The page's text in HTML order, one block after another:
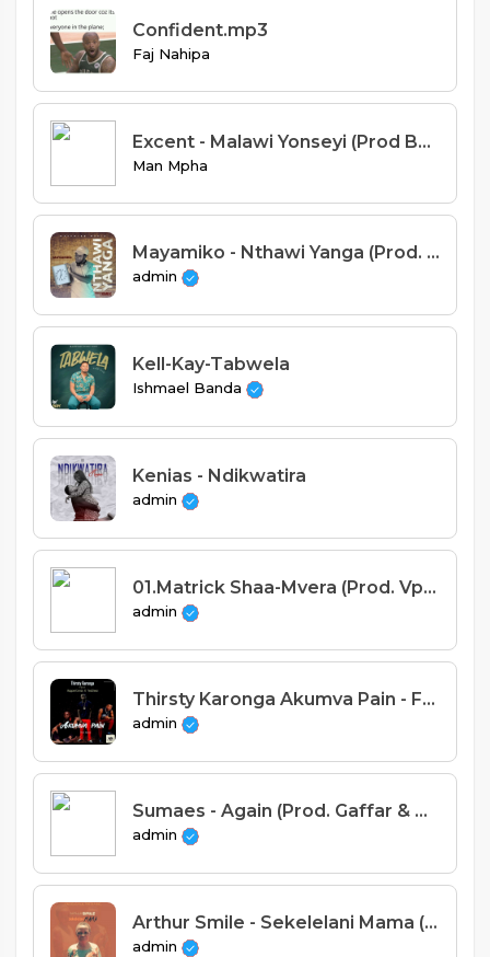
Confident.mp3
Faj Nahipa
Excent - Malawi Yonseyi (Prod By Mejjae)
Man Mpha
Mayamiko - Nthawi Yanga (Prod. Yamie K)
admin
Kell-Kay-Tabwela
Ishmael Banda
Kenias - Ndikwatira
admin
01.Matrick Shaa-Mvera (Prod. Vplus)
admin
Thirsty Karonga Akumva Pain - Feat. Rapper Centa X TedDeez [ Prod. Gonos]
admin
Sumaes - Again (Prod. Gaffar & Taff Beats)
admin
Arthur Smile - Sekelelani Mama (Prod. Sir Encious).
admin